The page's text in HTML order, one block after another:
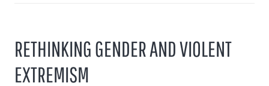
RETHINKING GENDER AND VIOLENT
EXTREMISM